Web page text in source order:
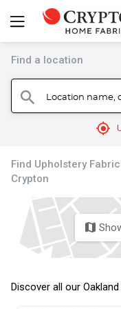
Find a location
search Location
mylocation
Find Upholstery
Crypton
map
Discover all our